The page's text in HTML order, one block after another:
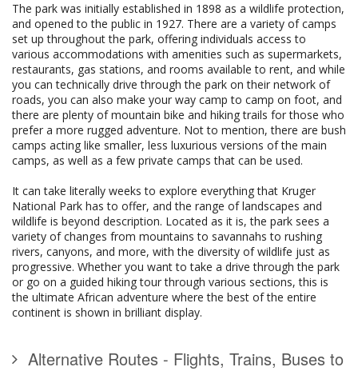
The park was initially established in 1898 as a wildlife protection,
and opened to the public in 1927. There are a variety of camps
set up throughout the park, offering individuals access to
various accommodations with amenities such as supermarkets,
restaurants, gas stations, and rooms available to rent, and while
you can technically drive through the park on their network of
roads, you can also make your way camp to camp on foot, and
there are plenty of mountain bike and hiking trails for those who
prefer a more rugged adventure. Not to mention, there are bush
camps acting like smaller, less luxurious versions of the main
camps, as well as a few private camps that can be used.
It can take literally weeks to explore everything that Kruger
National Park has to offer, and the range of landscapes and
wildlife is beyond description. Located as it is, the park sees a
variety of changes from mountains to savannahs to rushing
rivers, canyons, and more, with the diversity of wildlife just as
progressive. Whether you want to take a drive through the park
or go on a guided hiking tour through various sections, this is
the ultimate African adventure where the best of the entire
continent is shown in brilliant display.
Alternative Routes - Flights, Trains, Buses to